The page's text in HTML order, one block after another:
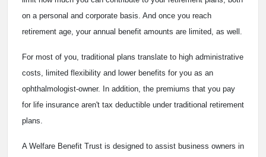
on a personal and corporate basis. And once you reach
retirement age, your annual benefit amounts are limited, as well.
For most of you, traditional plans translate to high administrative
costs, limited flexibility and lower benefits for you as an
ophthalmologist-owner. In addition, the premiums that you pay
for life insurance aren't tax deductible under traditional retirement
plans.
A Welfare Benefit Trust is designed to assist business owners in